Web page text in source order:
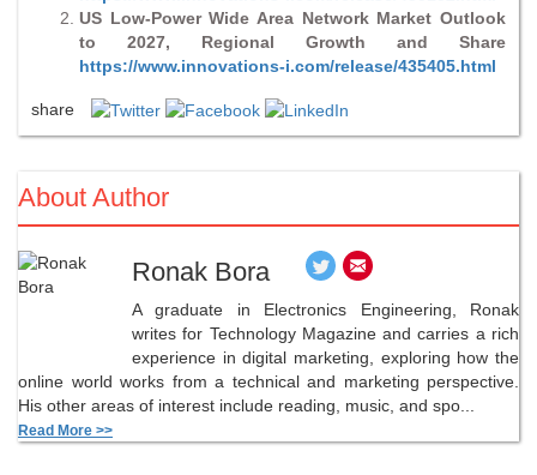
US Low-Power Wide Area Network Market Outlook
to 2027, Regional Growth and Share
https://www.innovations-i.com/release/435405.html
share
About Author
Ronak Bora
A graduate in Electronics Engineering, Ronak
writes for Technology Magazine and carries a rich
experience in digital marketing, exploring how the
online world works from a technical and marketing perspective.
His other areas of interest include reading, music, and spo...
Read More >>